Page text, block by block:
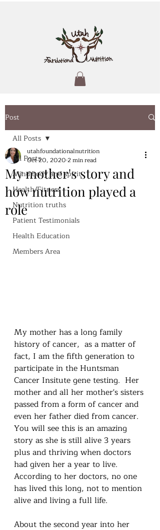
Post
All Posts
Mind body and spirit
Health/Fitness
Nutrition truths
Patient Testimonials
Health Education
Members Area
All Posts
My mother's story and
how nutrition played a
role
utahfoundationalnutrition
Oct 20, 2020 2 min read
My mother has a long family
history of cancer,  as a matter of
fact, I am the fifth generation to
participate in the Huntsman
Cancer Insitute gene testing.  Her
mother and all her mother's sisters
passed from a form of cancer and
even her father died from cancer.
You will see this is an amazing
story as she is still alive 3 years
plus and thriving when doctors
had given her a year to live.
According to her doctors, no one
has lived this long, not to mention
alive and living a full life.
About the second year into her